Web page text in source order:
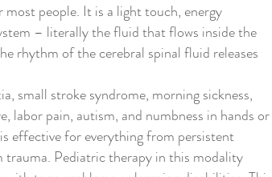
people. It is a light touch, energy
– literally the fluid that flows inside the
rhythm of the cerebral spinal fluid releases
small stroke syndrome, morning sickness,
labor pain, autism, and numbness in hands or
effective for everything from persistent
trauma. Pediatric therapy in this modality